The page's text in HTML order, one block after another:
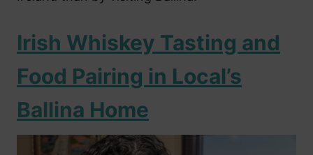
Irish Whiskey Tasting and
Food Pairing in Local’s
Ballina Home